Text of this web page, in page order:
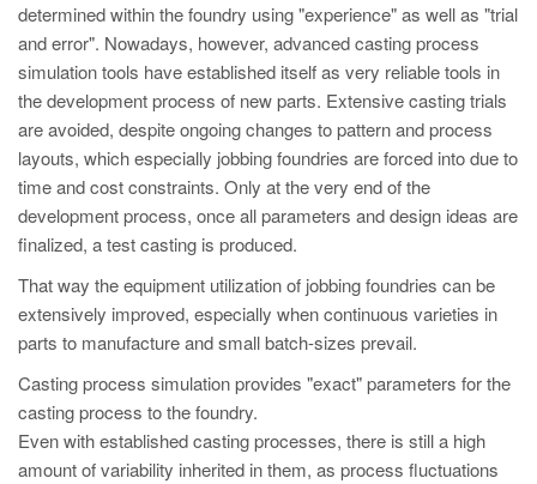
EN
TR
MAGMA China
EN
ZH
MAGMA India
MAGMA Korea
EN
KO
determined within the foundry using "experience" as well as "trial
and error". Nowadays, however, advanced casting process
simulation tools have established itself as very reliable tools in
the development process of new parts. Extensive casting trials
are avoided, despite ongoing changes to pattern and process
layouts, which especially jobbing foundries are forced into due to
time and cost constraints. Only at the very end of the
development process, once all parameters and design ideas are
finalized, a test casting is produced.
That way the equipment utilization of jobbing foundries can be
extensively improved, especially when continuous varieties in
parts to manufacture and small batch-sizes prevail.
Casting process simulation provides "exact" parameters for the
casting process to the foundry.
Even with established casting processes, there is still a high
amount of variability inherited in them, as process fluctuations